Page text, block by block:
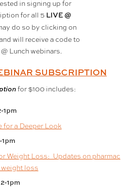
in signing up for
for all 5 LIVE @
do so by clicking on
will receive a code to
Lunch webinars.
SUBSCRIPTION
for $100 includes:
1pm
for a Deeper Look
Weight Loss: Updates on pharmac
loss
1pm